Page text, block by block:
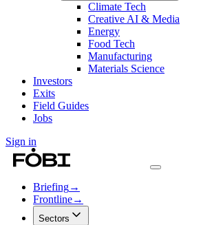
Climate Tech
Creative AI & Media
Energy
Food Tech
Manufacturing
Materials Science
Investors
Exits
Field Guides
Jobs
Sign in
Briefing→
Frontline→
Sectors